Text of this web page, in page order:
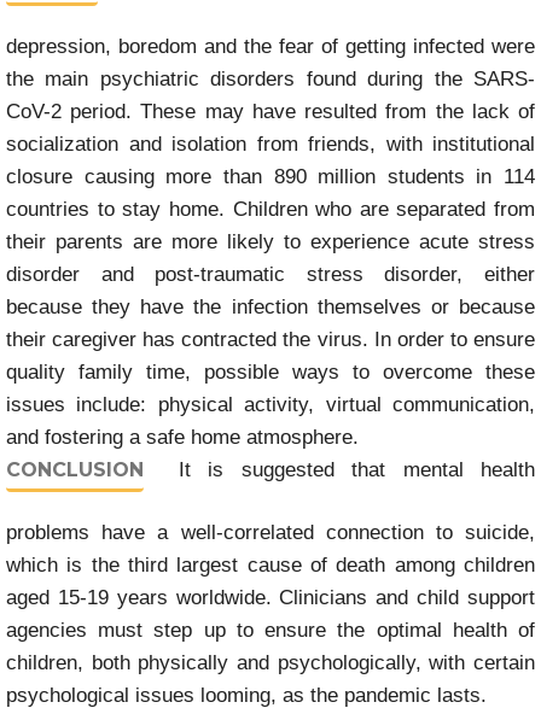
depression, boredom and the fear of getting infected were
the main psychiatric disorders found during the SARS-
CoV-2 period. These may have resulted from the lack of
socialization and isolation from friends, with institutional
closure causing more than 890 million students in 114
countries to stay home. Children who are separated from
their parents are more likely to experience acute stress
disorder and post-traumatic stress disorder, either
because they have the infection themselves or because
their caregiver has contracted the virus. In order to ensure
quality family time, possible ways to overcome these
issues include: physical activity, virtual communication,
and fostering a safe home atmosphere.
CONCLUSION It is suggested that mental health
problems have a well-correlated connection to suicide,
which is the third largest cause of death among children
aged 15-19 years worldwide. Clinicians and child support
agencies must step up to ensure the optimal health of
children, both physically and psychologically, with certain
psychological issues looming, as the pandemic lasts.